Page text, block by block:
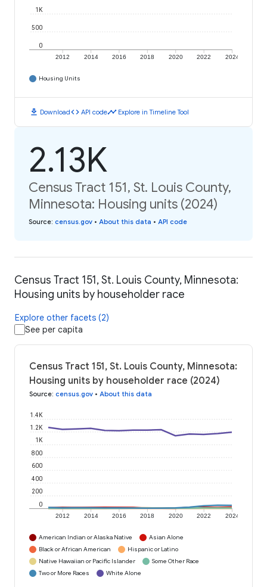
2012 2014 2016 2018 2020 2022 2024
0
500
1K
Housing Units
download Downloadcode API codetimeline Explore in Timeline Tool
2.13K
Census Tract 151, St. Louis County,
Minnesota: Housing units (2024)
Source: census.gov • About this data • API code
Census Tract 151, St. Louis County, Minnesota:
Housing units by householder race
Explore other facets (2)
See per capita
Census Tract 151, St. Louis County, Minnesota:
Housing units by householder race (2024)
Source: census.gov • About this data
2012 2014 2016 2018 2020 2022 2024
0
200
400
600
800
1K
1.2K
1.4K
American Indian or Alaska Native
Asian Alone
Black or African American
Hispanic or Latino
Native Hawaiian or Pacific Islander
Some Other Race
Two or More Races
White Alone